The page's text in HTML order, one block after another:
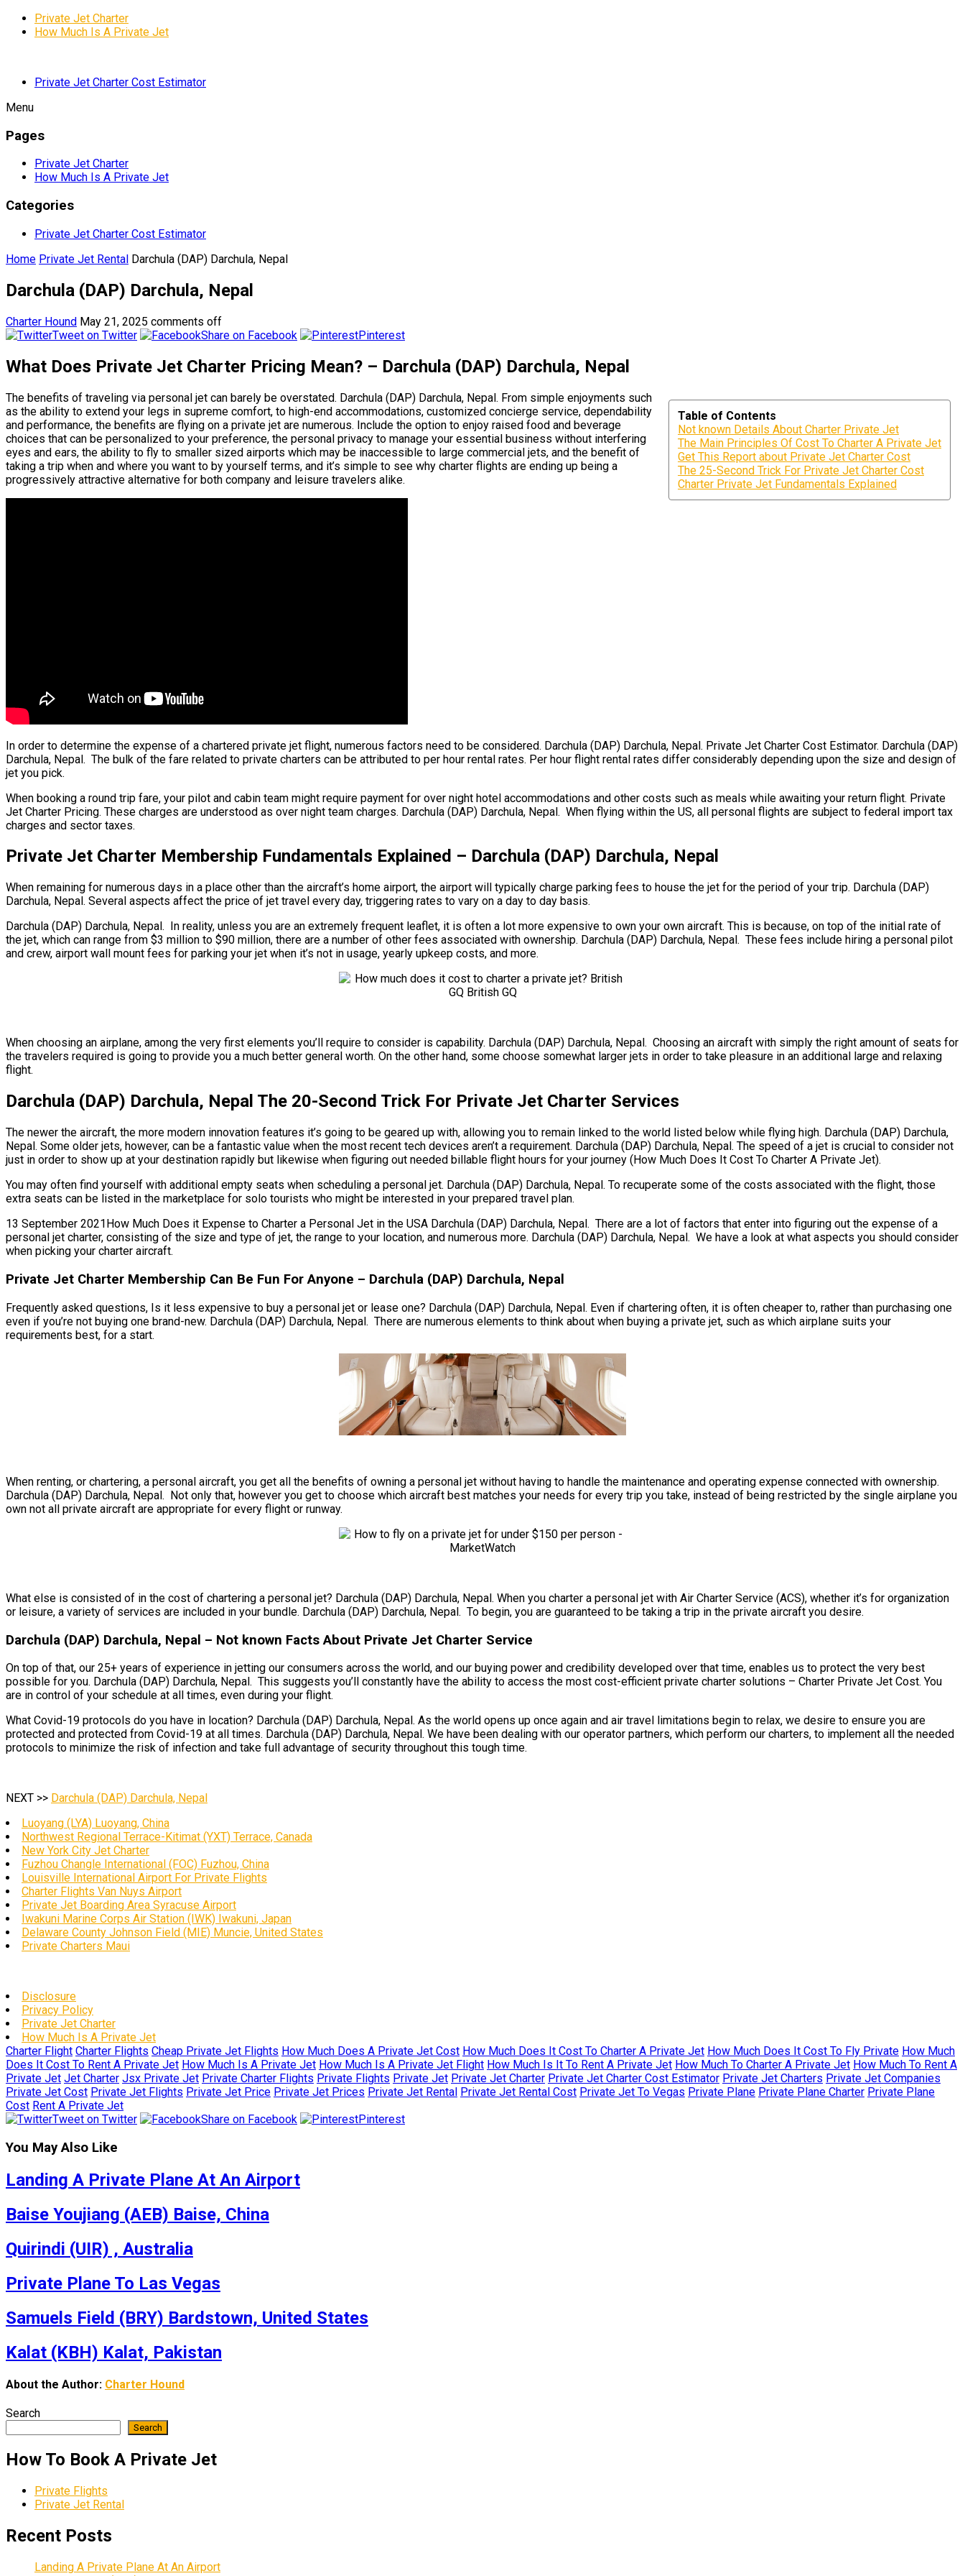
Private Jet Charter
How Much Is A Private Jet
Private Jet Charter Cost Estimator
Menu
Pages
Private Jet Charter
How Much Is A Private Jet
Categories
Private Jet Charter Cost Estimator
Home Private Jet Rental Darchula (DAP) Darchula, Nepal
Darchula (DAP) Darchula, Nepal
Charter Hound May 21, 2025 comments off
Tweet on Twitter
Share on Facebook Pinterest
What Does Private Jet Charter Pricing Mean? – Darchula (DAP) Darchula, Nepal
Table of Contents
Not known Details About Charter Private Jet
The Main Principles Of Cost To Charter A Private Jet
Get This Report about Private Jet Charter Cost
The 25-Second Trick For Private Jet Charter Cost
Charter Private Jet Fundamentals Explained
The benefits of traveling via personal jet can barely be overstated. Darchula (DAP) Darchula, Nepal. From simple enjoyments such
as the ability to extend your legs in supreme comfort, to high-end accommodations, customized concierge service, dependability
and performance, the benefits are flying on a private jet are numerous. Include the option to enjoy raised food and beverage
choices that can be personalized to your preference, the personal privacy to manage your essential business without interfering
eyes and ears, the ability to fly to smaller sized airports which may be inaccessible to large commercial jets, and the benefit of
taking a trip when and where you want to by yourself terms, and it’s simple to see why charter flights are ending up being a
progressively attractive alternative for both company and leisure travelers alike.
In order to determine the expense of a chartered private jet flight, numerous factors need to be considered. Darchula (DAP) Darchula, Nepal. Private Jet Charter Cost Estimator. Darchula (DAP)
Darchula, Nepal. The bulk of the fare related to private charters can be attributed to per hour rental rates. Per hour flight rental rates differ considerably depending upon the size and design of
jet you pick.
When booking a round trip fare, your pilot and cabin team might require payment for over night hotel accommodations and other costs such as meals while awaiting your return flight. Private
Jet Charter Pricing. These charges are understood as over night team charges. Darchula (DAP) Darchula, Nepal. When flying within the US, all personal flights are subject to federal import tax
charges and sector taxes.
Private Jet Charter Membership Fundamentals Explained – Darchula (DAP) Darchula, Nepal
When remaining for numerous days in a place other than the aircraft’s home airport, the airport will typically charge parking fees to house the jet for the period of your trip. Darchula (DAP)
Darchula, Nepal. Several aspects affect the price of jet travel every day, triggering rates to vary on a day to day basis.
Darchula (DAP) Darchula, Nepal. In reality, unless you are an extremely frequent leaflet, it is often a lot more expensive to own your own aircraft. This is because, on top of the initial rate of
the jet, which can range from $3 million to $90 million, there are a number of other fees associated with ownership. Darchula (DAP) Darchula, Nepal. These fees include hiring a personal pilot
and crew, airport wall mount fees for parking your jet when it’s not in usage, yearly upkeep costs, and more.
When choosing an airplane, among the very first elements you’ll require to consider is capability. Darchula (DAP) Darchula, Nepal. Choosing an aircraft with simply the right amount of seats for
the travelers required is going to provide you a much better general worth. On the other hand, some choose somewhat larger jets in order to take pleasure in an additional large and relaxing
flight.
Darchula (DAP) Darchula, Nepal The 20-Second Trick For Private Jet Charter Services
The newer the aircraft, the more modern innovation features it’s going to be geared up with, allowing you to remain linked to the world listed below while flying high. Darchula (DAP) Darchula,
Nepal. Some older jets, however, can be a fantastic value when the most recent tech devices aren’t a requirement. Darchula (DAP) Darchula, Nepal. The speed of a jet is crucial to consider not
just in order to show up at your destination rapidly but likewise when figuring out needed billable flight hours for your journey (How Much Does It Cost To Charter A Private Jet).
You may often find yourself with additional empty seats when scheduling a personal jet. Darchula (DAP) Darchula, Nepal. To recuperate some of the costs associated with the flight, those
extra seats can be listed in the marketplace for solo tourists who might be interested in your prepared travel plan.
13 September 2021How Much Does it Expense to Charter a Personal Jet in the USA Darchula (DAP) Darchula, Nepal. There are a lot of factors that enter into figuring out the expense of a
personal jet charter, consisting of the size and type of jet, the range to your location, and numerous more. Darchula (DAP) Darchula, Nepal. We have a look at what aspects you should consider
when picking your charter aircraft.
Private Jet Charter Membership Can Be Fun For Anyone – Darchula (DAP) Darchula, Nepal
Frequently asked questions, Is it less expensive to buy a personal jet or lease one? Darchula (DAP) Darchula, Nepal. Even if chartering often, it is often cheaper to, rather than purchasing one
even if you’re not buying one brand-new. Darchula (DAP) Darchula, Nepal. There are numerous elements to think about when buying a private jet, such as which airplane suits your
requirements best, for a start.
When renting, or chartering, a personal aircraft, you get all the benefits of owning a personal jet without having to handle the maintenance and operating expense connected with ownership.
Darchula (DAP) Darchula, Nepal. Not only that, however you get to choose which aircraft best matches your needs for every trip you take, instead of being restricted by the single airplane you
own not all private aircraft are appropriate for every flight or runway.
What else is consisted of in the cost of chartering a personal jet? Darchula (DAP) Darchula, Nepal. When you charter a personal jet with Air Charter Service (ACS), whether it’s for organization
or leisure, a variety of services are included in your bundle. Darchula (DAP) Darchula, Nepal. To begin, you are guaranteed to be taking a trip in the private aircraft you desire.
Darchula (DAP) Darchula, Nepal – Not known Facts About Private Jet Charter Service
On top of that, our 25+ years of experience in jetting our consumers across the world, and our buying power and credibility developed over that time, enables us to protect the very best
possible for you. Darchula (DAP) Darchula, Nepal. This suggests you’ll constantly have the ability to access the most cost-efficient private charter solutions – Charter Private Jet Cost. You
are in control of your schedule at all times, even during your flight.
What Covid-19 protocols do you have in location? Darchula (DAP) Darchula, Nepal. As the world opens up once again and air travel limitations begin to relax, we desire to ensure you are
protected and protected from Covid-19 at all times. Darchula (DAP) Darchula, Nepal. We have been dealing with our operator partners, which perform our charters, to implement all the needed
protocols to minimize the risk of infection and take full advantage of security throughout this tough time.
NEXT >> Darchula (DAP) Darchula, Nepal
Luoyang (LYA) Luoyang, China
Northwest Regional Terrace-Kitimat (YXT) Terrace, Canada
New York City Jet Charter
Fuzhou Changle International (FOC) Fuzhou, China
Louisville International Airport For Private Flights
Charter Flights Van Nuys Airport
Private Jet Boarding Area Syracuse Airport
Iwakuni Marine Corps Air Station (IWK) Iwakuni, Japan
Delaware County Johnson Field (MIE) Muncie, United States
Private Charters Maui
Disclosure
Privacy Policy
Private Jet Charter
How Much Is A Private Jet
Charter Flight Charter Flights Cheap Private Jet Flights How Much Does A Private Jet Cost How Much Does It Cost To Charter A Private Jet How Much Does It Cost To Fly Private How Much
Does It Cost To Rent A Private Jet How Much Is A Private Jet How Much Is A Private Jet Flight How Much Is It To Rent A Private Jet How Much To Charter A Private Jet How Much To Rent A
Private Jet Jet Charter Jsx Private Jet Private Charter Flights Private Flights Private Jet Private Jet Charter Private Jet Charter Cost Estimator Private Jet Charters Private Jet Companies
Private Jet Cost Private Jet Flights Private Jet Price Private Jet Prices Private Jet Rental Private Jet Rental Cost Private Jet To Vegas Private Plane Private Plane Charter Private Plane
Cost Rent A Private Jet
Tweet on Twitter
Share on Facebook Pinterest
You May Also Like
Landing A Private Plane At An Airport
Baise Youjiang (AEB) Baise, China
Quirindi (UIR) , Australia
Private Plane To Las Vegas
Samuels Field (BRY) Bardstown, United States
Kalat (KBH) Kalat, Pakistan
About the Author: Charter Hound
Search
Search
How To Book A Private Jet
Private Flights
Private Jet Rental
Recent Posts
Landing A Private Plane At An Airport